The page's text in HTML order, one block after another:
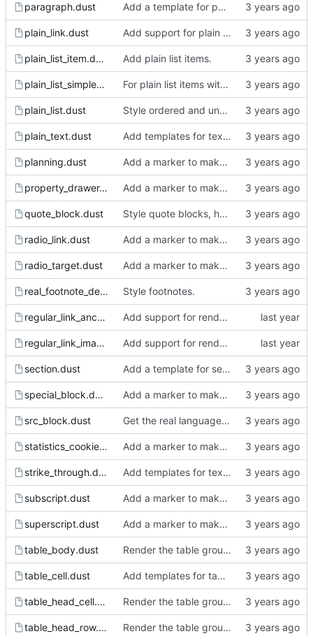
paragraph.dust Add a template for paragraph.
plain_link.dust Add support for plain links.
plain_list_item.dust Add plain list items.
plain_list_simple_item.dust For plain list items with a single child that is a paragraph, do not wrap in paragraph html tags.
plain_list.dust Style ordered and unordered plain lists.
plain_text.dust Add templates for text markup.
planning.dust Add a marker to make incomplete templates more obvious in the rendered html.
property_drawer.dust Add a marker to make incomplete templates more obvious in the rendered html.
quote_block.dust Style quote blocks, h2, and h3.
radio_link.dust Add a marker to make incomplete templates more obvious in the rendered html.
radio_target.dust Add a marker to make incomplete templates more obvious in the rendered html.
real_footnote_definition.dust Style footnotes.
regular_link_anchor.dust Add support for rendering the images.
regular_link_image.dust Add support for rendering the images.
section.dust Add a template for section.
special_block.dust Add a marker to make incomplete templates more obvious in the rendered html.
src_block.dust Get the real language for src blocks from the org source.
statistics_cookie.dust Add a marker to make incomplete templates more obvious in the rendered html.
strike_through.dust Add templates for text markup.
subscript.dust Add a marker to make incomplete templates more obvious in the rendered html.
superscript.dust Add a marker to make incomplete templates more obvious in the rendered html.
table_body.dust Render the table groups.
table_cell.dust Add templates for tables.
table_head_cell.dust Render the table groups.
table_head_row.dust Render the table groups.